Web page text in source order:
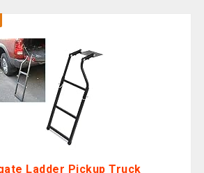
Ladder Pickup Truck